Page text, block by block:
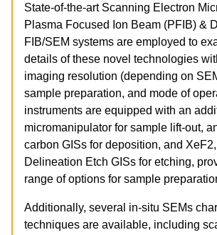
State-of-the-art Scanning Electron
Plasma Focused Ion Beam (PFIB) &
FIB/SEM systems are employed to
details of these novel technologies
imaging resolution (depending on
sample preparation, and mode of
instruments are equipped with an
micromanipulator for sample lift-out,
carbon GISs for deposition, and
Delineation Etch GISs for etching,
range of options for sample
Additionally, several in-situ SEMs
techniques are available, including